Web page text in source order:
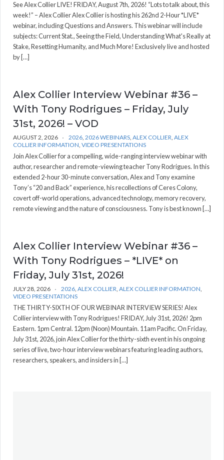
See Alex Collier LIVE! FRIDAY, August 7th, 2026! “Lots to talk about, this
week!” – Alex Collier Alex Collier is hosting his 262nd 2-Hour *LIVE*
webinar, including Questions and Answers. This webinar will include
subjects: Current Stat., Seeing the Field, Understanding What's Really at
Stake, Resetting Humanity, and Much More! Exclusively live and hosted
by […]
Alex Collier Interview Webinar #36 –
With Tony Rodrigues – Friday, July
31st, 2026! – VOD
AUGUST 2, 2026 2026, 2026 WEBINARS, ALEX COLLIER, ALEX
COLLIER INFORMATION, VIDEO PRESENTATIONS
Join Alex Collier for a compelling, wide-ranging interview webinar with
author, researcher and remote-viewing teacher Tony Rodrigues. In this
extended 2-hour 30-minute conversation, Alex and Tony examine
Tony’s “20 and Back” experience, his recollections of Ceres Colony,
covert off-world operations, advanced technology, memory recovery,
remote viewing and the nature of consciousness. Tony is best known […]
Alex Collier Interview Webinar #36 –
With Tony Rodrigues – *LIVE* on
Friday, July 31st, 2026!
JULY 28, 2026 2026, ALEX COLLIER, ALEX COLLIER INFORMATION,
VIDEO PRESENTATIONS
THE THIRTY-SIXTH OF OUR WEBINAR INTERVIEW SERIES! Alex
Collier interview with Tony Rodrigues! FRIDAY, July 31st, 2026! 2pm
Eastern. 1pm Central. 12pm (Noon) Mountain. 11am Pacific. On Friday,
July 31st, 2026, join Alex Collier for the thirty-sixth event in his ongoing
series of live, two-hour interview webinars featuring leading authors,
researchers, speakers, and insiders in […]